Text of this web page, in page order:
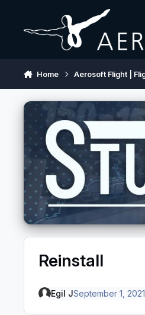
Home Aerosoft Flight |
Reinstall
Egil JSeptember 1, 2021